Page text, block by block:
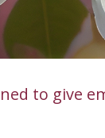
to give